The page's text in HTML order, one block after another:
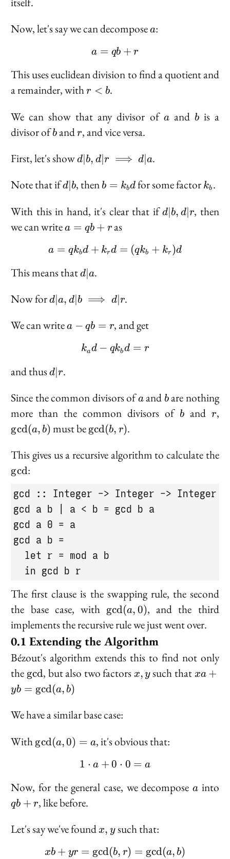
Now, let's say we can decomposea
a:
a = qb + r
a = qb + r
This uses euclidean division to find a quotient and
a remainder, withr
b
r < b.
We can show that any divisor of a
aand b
bis a
divisor ofb
b andr
r, and vice versa.
First, let's showd | b, d |
\implies
d | a
d∣b, d∣r ⟹ d∣a.
Note that ifd
b
d ∣b, thenb =
d
b = kbd for some factor k_b
kb .
With this in hand, it's clear that ifd
d
d∣b, d∣r, then
we can writea
qb
r
a = qb + r as
a = q k_b d + k_r d =
a = qkbd + krd = (qkb + kr )d
This means thatd
a
d∣a.
Now ford | a, d |
\implies
d∣a, d∣b ⟹ d∣r.
We can writea -
a − qb = r, and get
k_a d - q k_b d = r
kad − qkbd = r
and thusd
r
d∣r.
Since the common divisors ofa
aand b
bare nothing
more than the common divisors ofb
b andr
r,
gcd(a, b) must be \gcd(b,
r)
gcd(b, r).
This gives us a recursive algorithm to calculate the
gcd:
gcd :: Integer -> Integer -> Integer
gcd a b | a < b = gcd b a
gcd a 0 = a
gcd a b =
  let r = mod a b
  in gcd b r
The first clause is the swappingrule, the second
the base case, with \text{gcd}
(a, 0)
gcd(a, 0), and the third
implements the recursive rule we just went over.
Extending the Algorithm
Bézout's algorithm extends this to find not only
the \gcd
gcd, but also two factors x,
x, ysuch that xa +
xa +
yb = gcd(a, b)
We have a similar base case:
With \gcd(a,
0) = a
gcd(a,0) = a, it's obvious that:
1 \cdot a + 0 \cdot 0 =
1 ⋅ a + 0 ⋅ 0 = a
Now, for the general case, we decomposea
a into
qb + r, like before.
Let's say we've foundx,
x, ysuch that:
xb + yr = \gcd(b, r) =
xb + yr = gcd(b, r) = gcd(a, b)